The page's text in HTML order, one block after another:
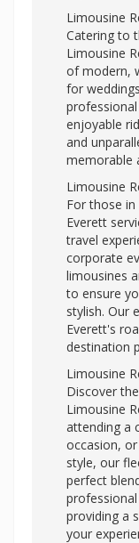
Limousine
Catering to
Limousine
of modern,
for
enjoyable
and
memorable
Limousine
For those
Everett
travel
corporate
limousines
to ensure
stylish. Our
Everett's
destination
Limousine
Discover
Limousine
attending a
occasion,
style, our
perfect
providing a
your